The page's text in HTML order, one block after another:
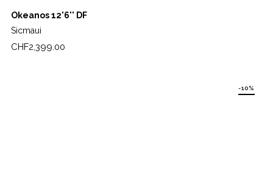
Okeanos 12'6'' DF
Sicmaui
Price
CHF2,399.00
-10%